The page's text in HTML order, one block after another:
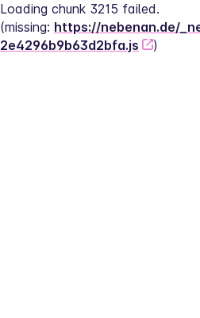
Loading chunk 3215 failed.
(missing: https://nebenan.de/
2e4296b9b63d2bfa.js
)